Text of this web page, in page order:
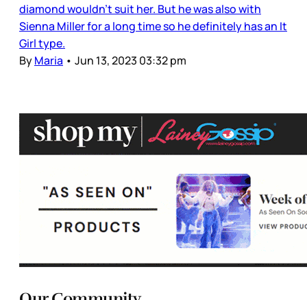
diamond wouldn’t suit her. But he was also with
Sienna Miller for a long time so he definitely has an It
Girl type.
ByMaria • Jun 13, 2023 03:32 pm